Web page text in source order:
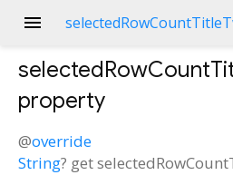
menu
property
@override
String? get